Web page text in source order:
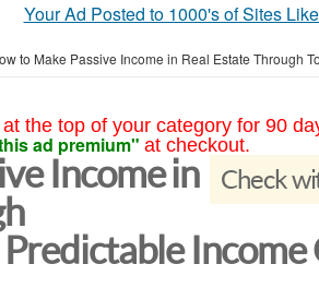
Your Ad Posted to 1000's of Sites
to Make Passive Income in Real Estate Through
the top of your category for 90
ad premium" at checkout.
Check
Income in
Income